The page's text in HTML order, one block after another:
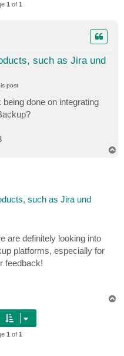
1 of 1
such as Jira und
post
done on integrating
such as Jira und
are definitely looking into
platforms, especially for
feedback!
1 of 1